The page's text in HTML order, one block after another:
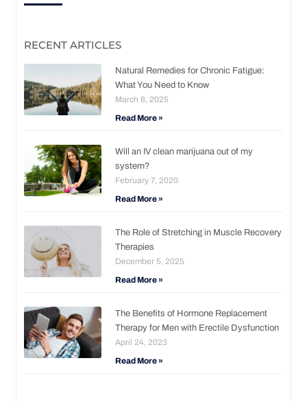
RECENT ARTICLES
Natural Remedies for Chronic Fatigue:
What You Need to Know
March 8, 2025
Read More »
Will an IV clean marijuana out of my
system?
February 7, 2020
Read More »
The Role of Stretching in Muscle Recovery
Therapies
December 5, 2025
Read More »
The Benefits of Hormone Replacement
Therapy for Men with Erectile Dysfunction
April 24, 2023
Read More »